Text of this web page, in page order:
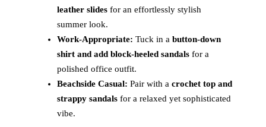
leather slides for an effortlessly stylish
summer look.
Work-Appropriate: Tuck in a button-down
shirt and add block-heeled sandals for a
polished office outfit.
Beachside Casual: Pair with a crochet top and
strappy sandals for a relaxed yet sophisticated
vibe.